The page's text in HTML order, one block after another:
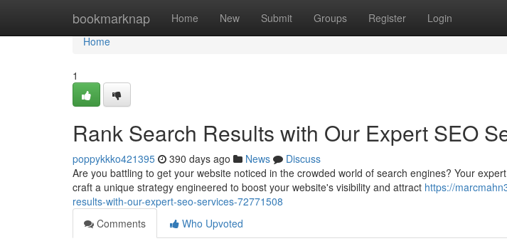
bookmarknap Home New Submit Groups Register Login
Home
Home
1
Rank Search Results with Our Expert SEO
poppykkko421395 390 days ago News
Discuss
Are you battling to get your website noticed in the crowded world of search engines? Your
craft a unique strategy engineered to boost your website's visibility and attract https://
results-with-our-expert-seo-services-72771508
Comments
Who Upvoted